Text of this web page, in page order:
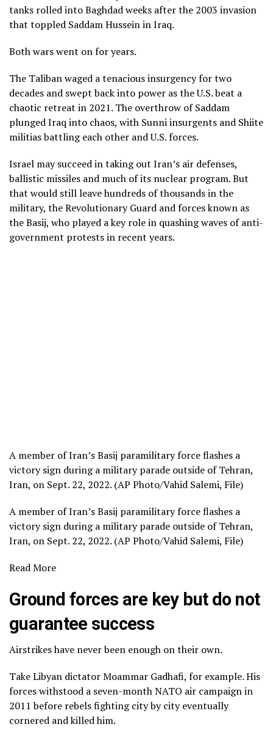
tanks rolled into Baghdad weeks after the 2003 invasion
that toppled Saddam Hussein in Iraq.
Both wars went on for years.
The Taliban waged a tenacious insurgency for two
decades and swept back into power as the U.S.beat a
chaotic retreat in 2021. The overthrow of Saddam
plunged Iraq into chaos, with Sunni insurgents and Shiite
militias battling each other and U.S. forces.
Israel may succeed in taking out Iran’s air defenses,
ballistic missiles and much of its nuclear program. But
that would still leave hundreds of thousands in the
military, the Revolutionary Guard and forces known as
the Basij, who played a key rolein quashing waves of anti-
government protests in recent years.
A member of Iran’s Basij paramilitary force flashes a
victory sign during a military parade outside of Tehran,
Iran, on Sept. 22, 2022. (AP Photo/Vahid Salemi, File)
A member of Iran’s Basij paramilitary force flashes a
victory sign during a military parade outside of Tehran,
Iran, on Sept. 22, 2022. (AP Photo/Vahid Salemi, File)
Read More
Ground forces are key but do not
guarantee success
Airstrikes have never been enough on their own.
Take Libyan dictator Moammar Gadhafi, for example. His
forces withstood a seven-month NATO air campaign in
2011 before rebels fighting city by city eventually
cornered and killed him.